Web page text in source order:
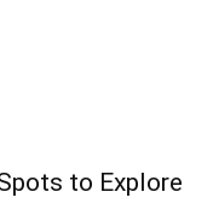
to Explore